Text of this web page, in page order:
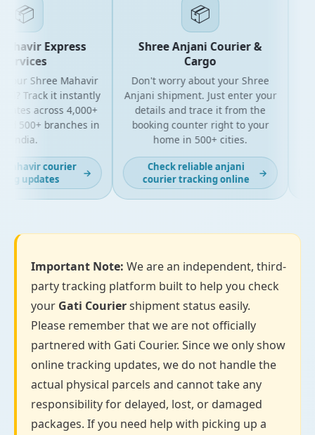
📦
Express
Shree Mahavir
Track it instantly
across 4,000+
500+ branches in
courier
updates
→
📦
Shree Anjani Courier &
Cargo
Don't worry about your Shree
Anjani shipment. Just enter your
details and trace it from the
booking counter right to your
home in 500+ cities.
Check reliable anjani
courier tracking online
Important Note: We are an independent, third-
party tracking platform built to help you check
your Gati Couriershipment status easily.
Please remember that we are not officially
partnered with Gati Courier. Since we only show
online tracking updates, we do not handle the
actual physical parcels and cannot take any
responsibility for delayed, lost, or damaged
packages. If you need help with picking up a